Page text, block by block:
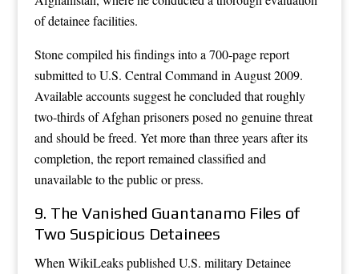
of detainee facilities.
Stone compiled his findings into a 700-page report
submitted to U.S. Central Command in August 2009.
Available accounts suggest he concluded that roughly
two-thirds of Afghan prisoners posed no genuine threat
and should be freed. Yet more than three years after its
completion, the report remained classified and
unavailable to the public or press.
9. The Vanished Guantanamo Files of
Two Suspicious Detainees
When WikiLeaks published U.S. military Detainee